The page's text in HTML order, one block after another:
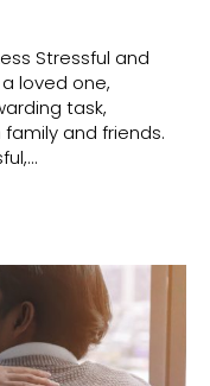
Stressful and
loved one,
task,
and friends.